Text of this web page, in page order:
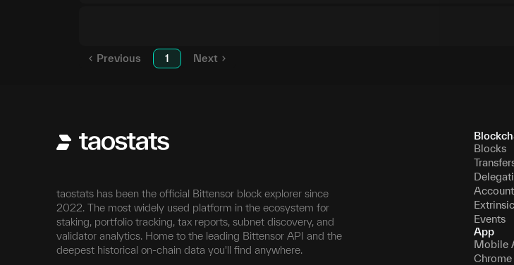
Previous 1 Next
taostats has been the official Bittensor block explorer since
2022. The most widely used platform in the ecosystem for
staking, portfolio tracking, tax reports, subnet discovery, and
validator analytics. Home to the leading Bittensor API and the
deepest historical on-chain data you'll find anywhere.
Blocks
Events
App
Mobile